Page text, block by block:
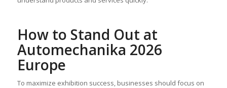
How to Stand Out at
Automechanika 2026
Europe
To maximize exhibition success, businesses should focus on